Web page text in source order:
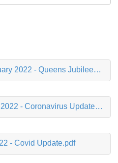
2022 - Queens Jubilee.pdf
- Coronavirus Update.pdf
- Covid Update.pdf